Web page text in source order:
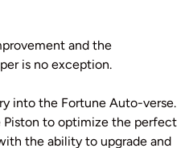
and the
is no exception.
into the Fortune Auto-verse.
Piston to optimize the perfect
the ability to upgrade and